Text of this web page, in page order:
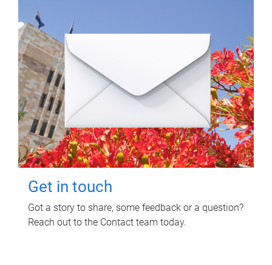
Get in touch
Got a story to share, some feedback or a question?
Reach out to the Contact team today.